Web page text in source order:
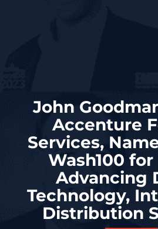
John
Accenture
Services,
Wash100
Advancing
Technology,
Distribution